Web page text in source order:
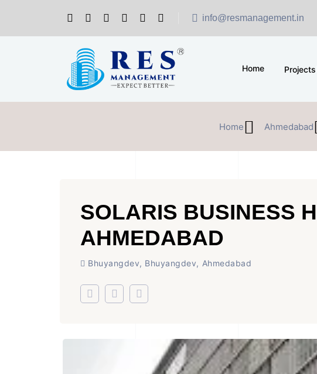
info@resmanagement.in
Home Projects
Home Ahmedabad
SOLARIS BUSINESS
AHMEDABAD
Bhuyangdev, Bhuyangdev, Ahmedabad